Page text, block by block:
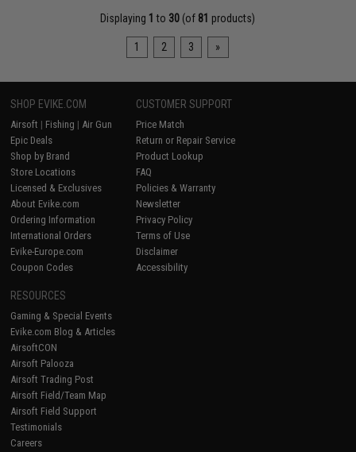
Displaying 1 to 30 (of 81 products)
1 2 3 »
SHOP EVIKE.COM
Airsoft | Fishing | Air Gun
Epic Deals
Shop by Brand
Store Locations
Licensed & Exclusives
About Evike.com
Ordering Information
International Orders
Evike-Europe.com
Coupon Codes
CUSTOMER SUPPORT
Price Match
Return or Repair Service
Product Lookup
FAQ
Policies & Warranty
Newsletter
Privacy Policy
Terms of Use
Disclaimer
Accessibility
RESOURCES
Gaming & Special Events
Evike.com Blog & Articles
AirsoftCON
Airsoft Palooza
Airsoft Trading Post
Airsoft Field/Team Map
Airsoft Field Support
Testimonials
Careers